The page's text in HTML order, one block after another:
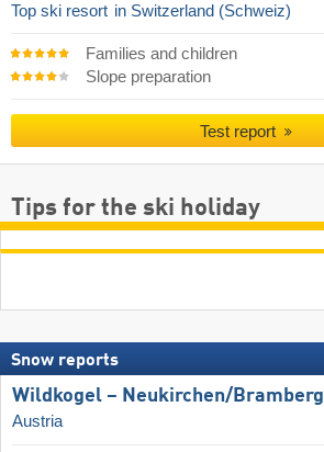
Top ski resort in Switzerland (Schweiz)
Families and children
Slope preparation
Test report
Tips for the ski holiday
Snow reports
Wildkogel – Neukirchen/​Bramberg
Austria